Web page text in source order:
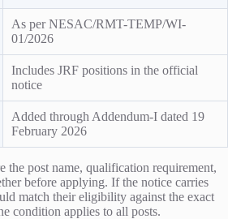
As per NESAC/RMT-TEMP/WI-
01/2026
Includes JRF positions in the official
notice
Added through Addendum-I dated 19
February 2026
the post name, qualification requirement,
before applying. If the notice carries
match their eligibility against the exact
condition applies to all posts.